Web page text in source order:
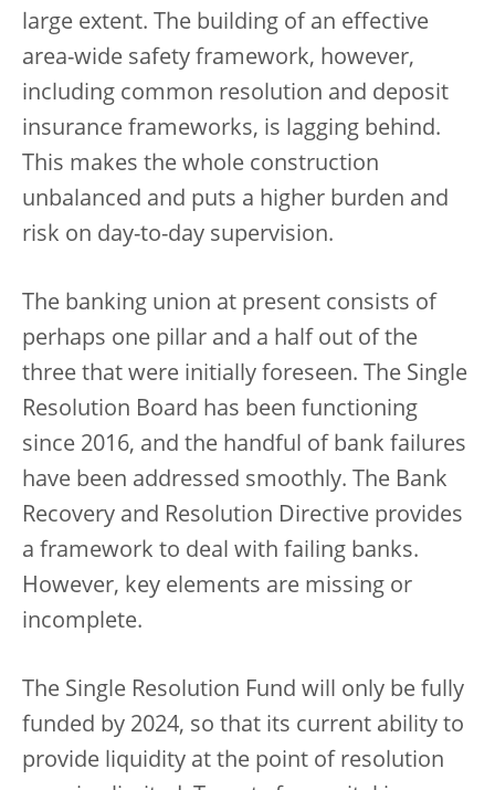
large extent. The building of an effective
area-wide safety framework, however,
including common resolution and deposit
insurance frameworks, is lagging behind.
This makes the whole construction
unbalanced and puts a higher burden and
risk on day-to-day supervision.
The banking union at present consists of
perhaps one pillar and a half out of the
three that were initially foreseen. The Single
Resolution Board has been functioning
since 2016, and the handful of bank failures
have been addressed smoothly. The Bank
Recovery and Resolution Directive provides
a framework to deal with failing banks.
However, key elements are missing or
incomplete.
The Single Resolution Fund will only be fully
funded by 2024, so that its current ability to
provide liquidity at the point of resolution